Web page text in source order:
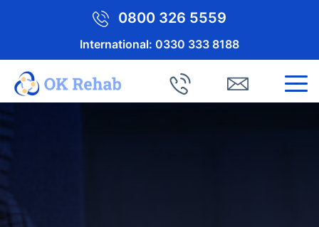
0800 326 5559
International: 0330 333 8188